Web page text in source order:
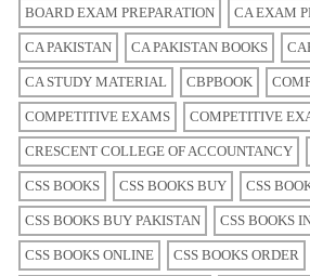
BOARD EXAM PREPARATION CA EXAM
CA PAKISTAN CA PAKISTAN BOOKS
CA STUDY MATERIAL CBPBOOK
COMPETITIVE EXAMS COMPETITIVE
CRESCENT COLLEGE OF ACCOUNTANCY
CSS BOOKS CSS BOOKS BUY CSS
CSS BOOKS BUY PAKISTAN CSS BOOKS
CSS BOOKS ONLINE CSS BOOKS ORDER